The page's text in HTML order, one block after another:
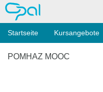
OPAL
Startseite Kursangebote
POMHAZ MOOC